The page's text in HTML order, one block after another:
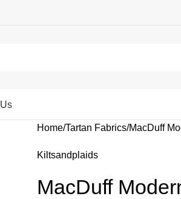
Home Tartan Fabrics MacDuff
Kiltsandplaids
MacDuff